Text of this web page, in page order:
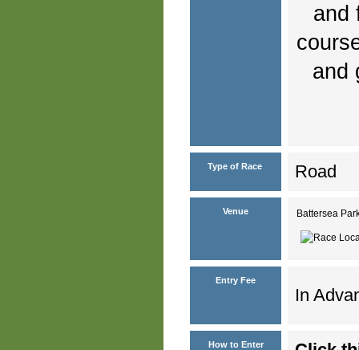
and
and
Type of Race Road
Venue Battersea
Entry Fee
In
How to Enter